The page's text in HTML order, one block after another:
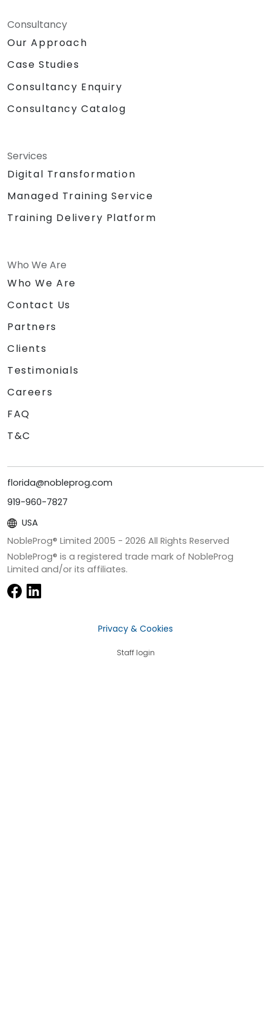
Consultancy
Our Approach
Case Studies
Consultancy Enquiry
Consultancy Catalog
Services
Digital Transformation
Managed Training Service
Training Delivery Platform
Who We Are
Who We Are
Contact Us
Partners
Clients
Testimonials
Careers
FAQ
T&C
florida@nobleprog.com
919-960-7827
USA
NobleProg® Limited 2005 - 2026 All Rights Reserved
NobleProg® is a registered trade mark of NobleProg
Limited and/or its affiliates.
Privacy & Cookies
Staff login